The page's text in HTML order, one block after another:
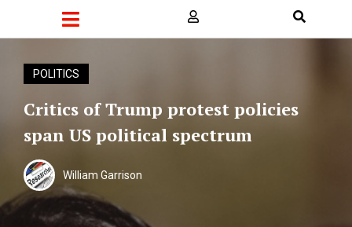
POLITICS
Critics of Trump protest policies
span US political spectrum
William Garrison